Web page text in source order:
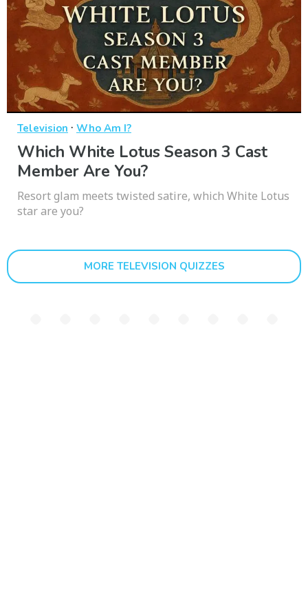
Television · Who Am I?
Which White Lotus Season 3 Cast
Member Are You?
Resort glam meets twisted satire, which White Lotus
star are you?
MORE TELEVISION QUIZZES